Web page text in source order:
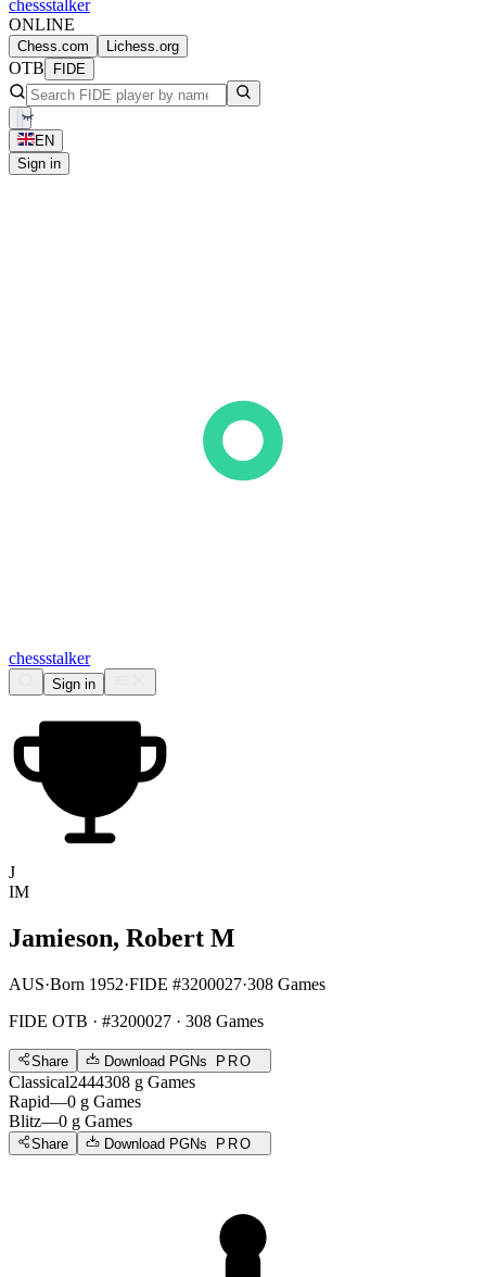
chessstalker
ONLINE
Chess.com Lichess.org
OTB FIDE
EN
Sign in
chessstalker
Sign in
J
IM
Jamieson, Robert M
AUS·Born 1952·FIDE #3200027·308 Games
FIDE OTB · #3200027 · 308 Games
Share Download PGNs PRO
Classical2444308 g Games
Rapid—0 g Games
Blitz—0 g Games
Share Download PGNs PRO